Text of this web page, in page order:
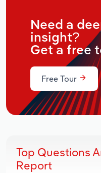
Need a
insight?
Get a free
Free Tour
Top Questions
Report